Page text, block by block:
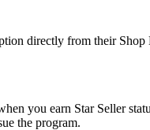
directly from their
you earn Star Seller
the program.